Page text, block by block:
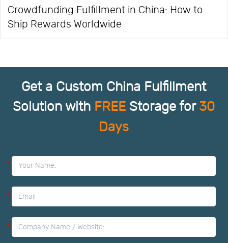
Crowdfunding Fulfillment in China: How to
Ship Rewards Worldwide
Get a Custom China Fulfillment
Solution with FREE Storage for 30
Days
*
*
*